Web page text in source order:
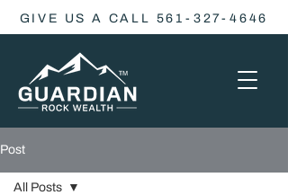
GIVE US A CALL 561-327-4646
Post
All Posts